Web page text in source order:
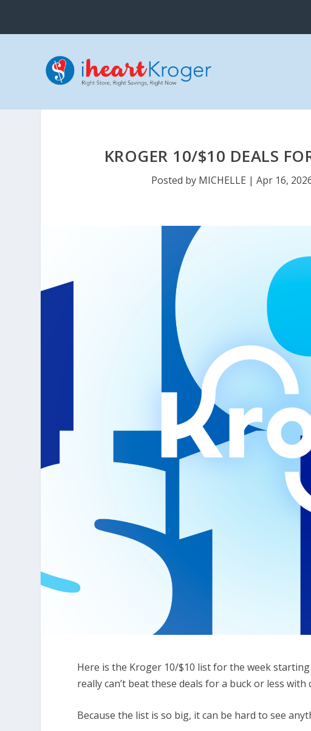
KROGER 10/$10 DEALS
Posted by MICHELLE |Apr 16,
Here is the Kroger 10/$10 list for the week
really can’t beat these deals for a buck or less with
Because the list is so big, it can be hard to see